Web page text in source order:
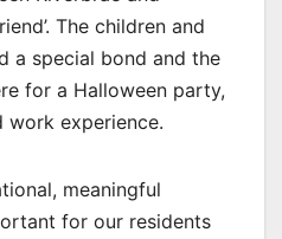
The children and
a special bond and the
for a Halloween party,
experience.
meaningful
for our residents